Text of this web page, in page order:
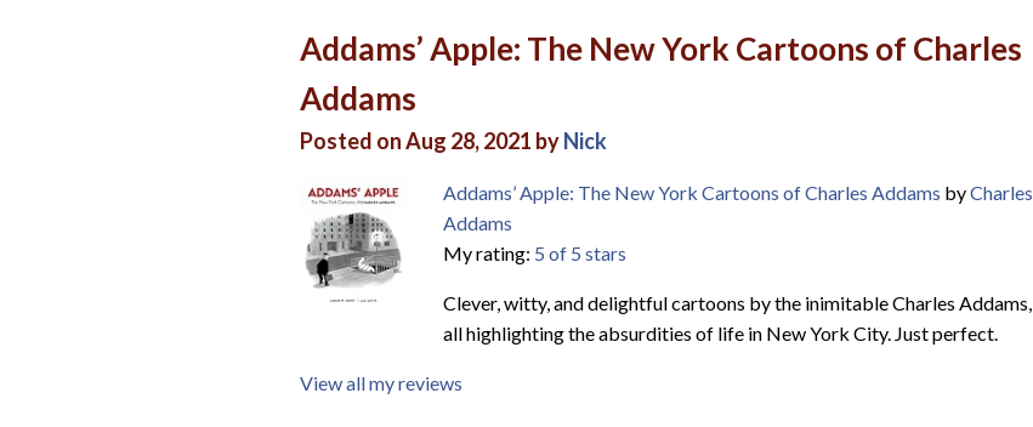
Addams’ Apple: The New York Cartoons of Charles
Addams
Posted on Aug 28, 2021 byNick
Addams’ Apple: The New York Cartoons of Charles Addams byCharles
Addams
My rating: 5 of 5 stars
Clever, witty, and delightful cartoons by the inimitable Charles Addams,
all highlighting the absurdities of life in New York City. Just perfect.
View all my reviews